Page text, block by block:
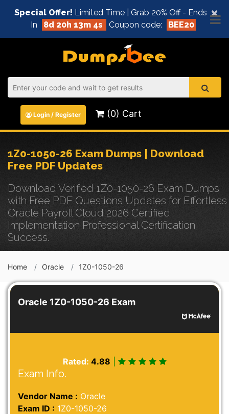
×
Special Offer! Limited Time | Grab 20% Off - Ends
In
8d 20h 13m 3s Coupon code: BEE20
Login / Register (0) Cart
1Z0-1050-26 Exam Dumps | Download
Free PDF Updates
Download Verified 1Z0-1050-26 Exam Dumps
with Free PDF Questions Updates for Effortless
Oracle Payroll Cloud 2026 Certified
Implementation Professional Certification
Success.
Home Oracle 1Z0-1050-26
Oracle 1Z0-1050-26 Exam
Rated: 4.88
Exam Info.
Vendor Name : Oracle
Exam ID : 1Z0-1050-26